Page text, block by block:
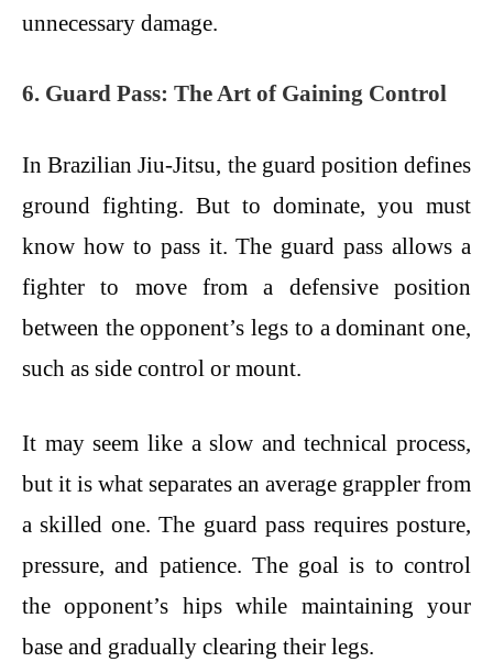
unnecessary damage.
6. Guard Pass: The Art of Gaining Control
In Brazilian Jiu-Jitsu, the guard position defines
ground fighting. But to dominate, you must
know how to pass it. The guard pass allows a
fighter to move from a defensive position
between the opponent’s legs to a dominant one,
such as side control or mount.
It may seem like a slow and technical process,
but it is what separates an average grappler from
a skilled one. The guard pass requires posture,
pressure, and patience. The goal is to control
the opponent’s hips while maintaining your
base and gradually clearing their legs.